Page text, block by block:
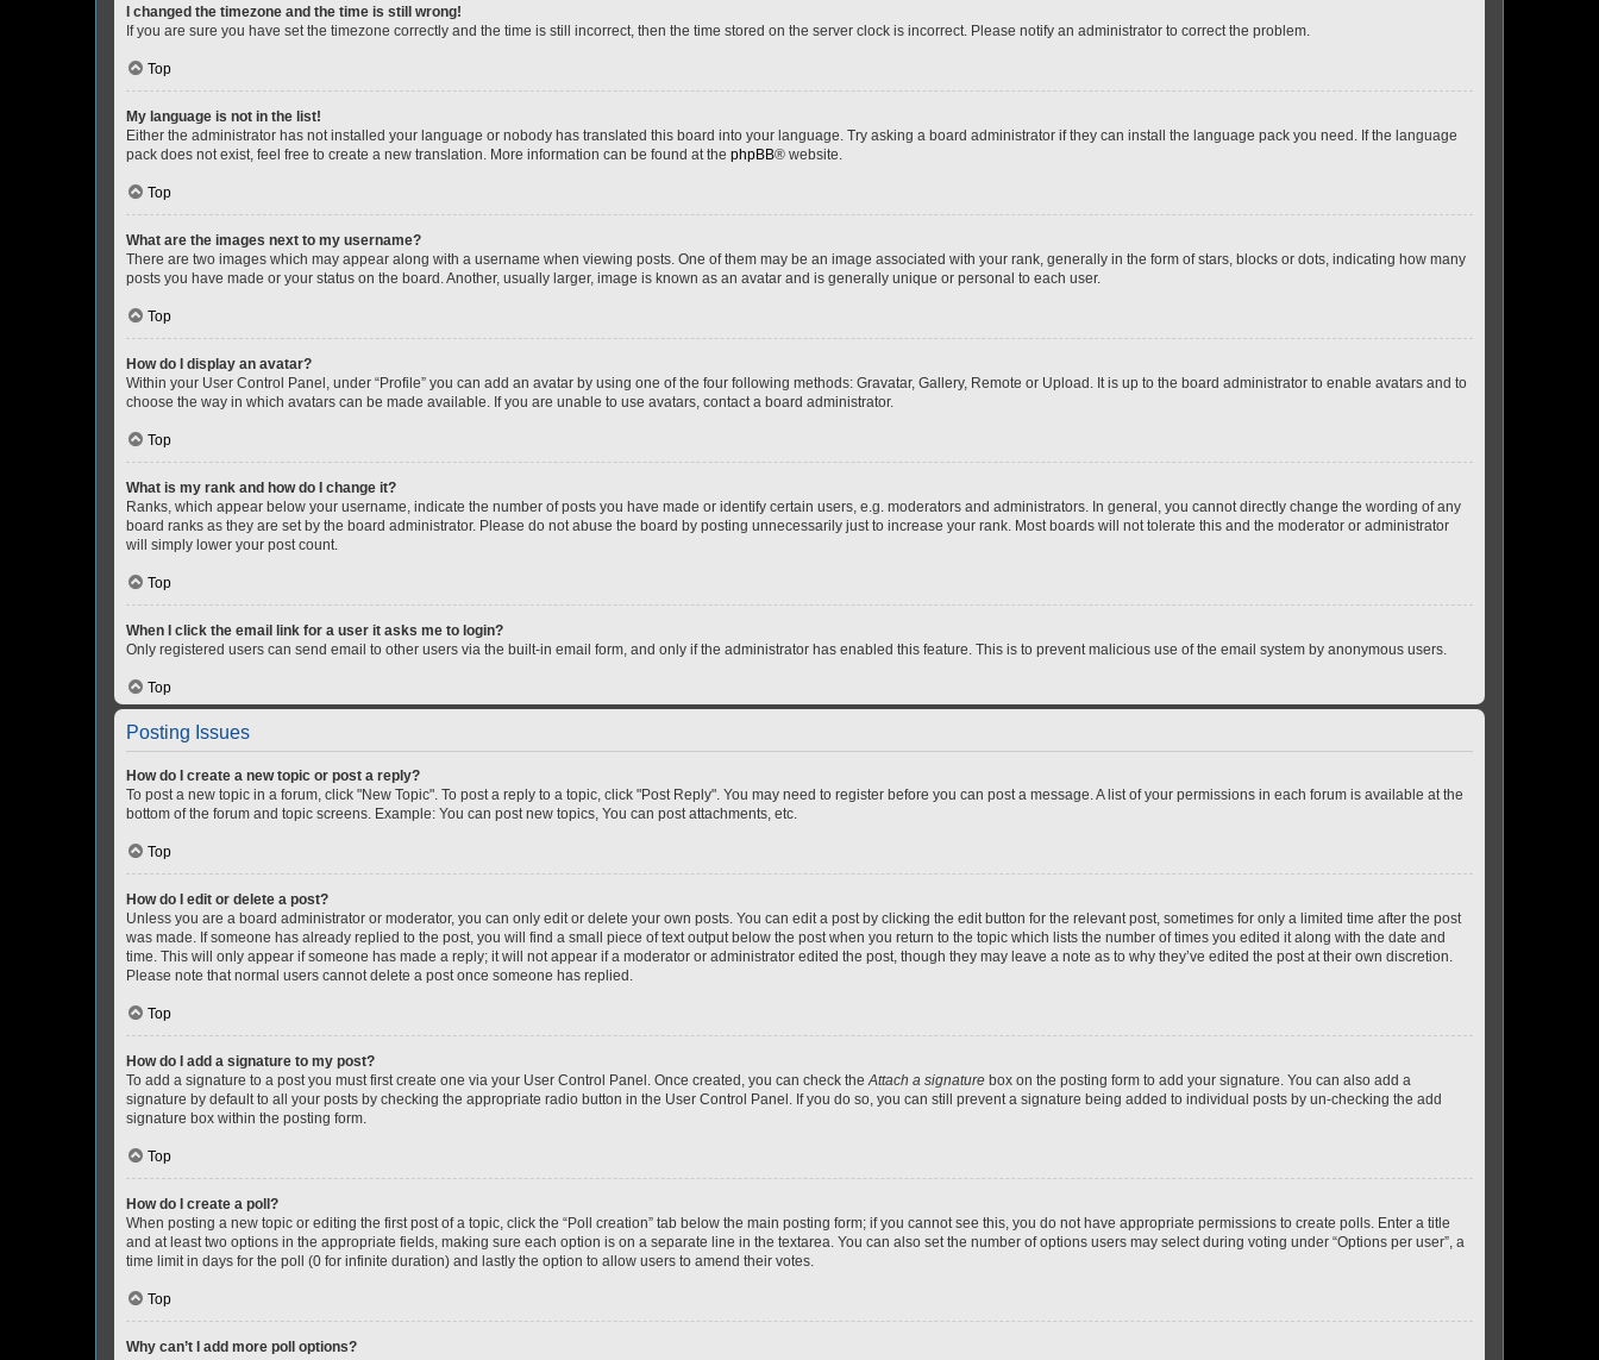
I changed the timezone and the time is still wrong!
If you are sure you have set the timezone correctly and the time is still incorrect, then the time stored on the server clock is incorrect. Please notify an administrator to correct the problem.
Top
My language is not in the list!
Either the administrator has not installed your language or nobody has translated this board into your language. Try asking a board administrator if they can install the language pack you need. If the language
pack does not exist, feel free to create a new translation. More information can be found at the phpBB® website.
Top
What are the images next to my username?
There are two images which may appear along with a username when viewing posts. One of them may be an image associated with your rank, generally in the form of stars, blocks or dots, indicating how many
posts you have made or your status on the board. Another, usually larger, image is known as an avatar and is generally unique or personal to each user.
Top
How do I display an avatar?
Within your User Control Panel, under “Profile” you can add an avatar by using one of the four following methods: Gravatar, Gallery, Remote or Upload. It is up to the board administrator to enable avatars and to
choose the way in which avatars can be made available. If you are unable to use avatars, contact a board administrator.
Top
What is my rank and how do I change it?
Ranks, which appear below your username, indicate the number of posts you have made or identify certain users, e.g. moderators and administrators. In general, you cannot directly change the wording of any
board ranks as they are set by the board administrator. Please do not abuse the board by posting unnecessarily just to increase your rank. Most boards will not tolerate this and the moderator or administrator
will simply lower your post count.
Top
When I click the email link for a user it asks me to login?
Only registered users can send email to other users via the built-in email form, and only if the administrator has enabled this feature. This is to prevent malicious use of the email system by anonymous users.
Top
Posting Issues
How do I create a new topic or post a reply?
To post a new topic in a forum, click "New Topic". To post a reply to a topic, click "Post Reply". You may need to register before you can post a message. A list of your permissions in each forum is available at the
bottom of the forum and topic screens. Example: You can post new topics, You can post attachments, etc.
Top
How do I edit or delete a post?
Unless you are a board administrator or moderator, you can only edit or delete your own posts. You can edit a post by clicking the edit button for the relevant post, sometimes for only a limited time after the post
was made. If someone has already replied to the post, you will find a small piece of text output below the post when you return to the topic which lists the number of times you edited it along with the date and
time. This will only appear if someone has made a reply; it will not appear if a moderator or administrator edited the post, though they may leave a note as to why they’ve edited the post at their own discretion.
Please note that normal users cannot delete a post once someone has replied.
Top
How do I add a signature to my post?
To add a signature to a post you must first create one via your User Control Panel. Once created, you can check theAttach a signature box on the posting form to add your signature. You can also add a
signature by default to all your posts by checking the appropriate radio button in the User Control Panel. If you do so, you can still prevent a signature being added to individual posts by un-checking the add
signature box within the posting form.
Top
How do I create a poll?
When posting a new topic or editing the first post of a topic, click the “Poll creation” tab below the main posting form; if you cannot see this, you do not have appropriate permissions to create polls. Enter a title
and at least two options in the appropriate fields, making sure each option is on a separate line in the textarea. You can also set the number of options users may select during voting under “Options per user”, a
time limit in days for the poll (0 for infinite duration) and lastly the option to allow users to amend their votes.
Top
Why can’t I add more poll options?